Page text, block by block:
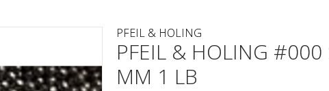
PFEIL & HOLING
PFEIL & HOLING #000
MM 1 LB